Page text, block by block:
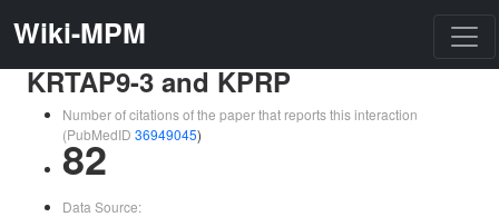
Wiki-MPM
KRTAP9-3 and KPRP
Number of citations of the paper that reports this interaction
(PubMedID 36949045)
82
Data Source: